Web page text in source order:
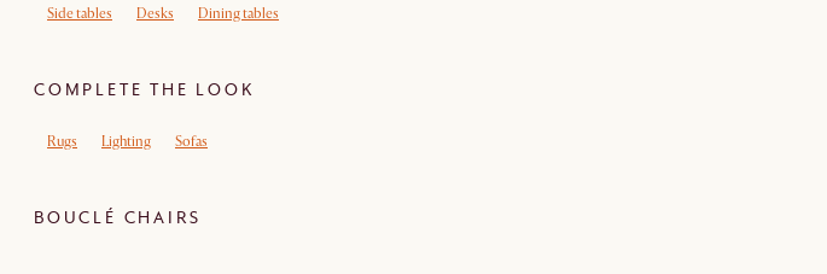
Side tables Desks Dining tables
COMPLETE THE LOOK
Rugs Lighting Sofas
BOUCLÉ CHAIRS